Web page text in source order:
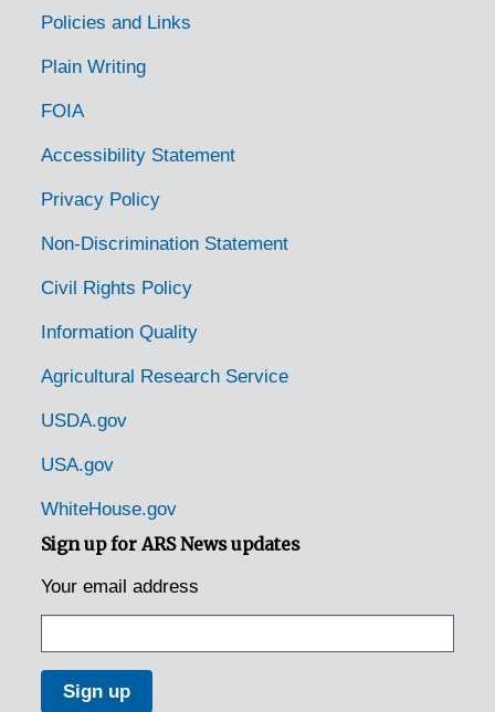
Policies and Links
Plain Writing
FOIA
Accessibility Statement
Privacy Policy
Non-Discrimination Statement
Civil Rights Policy
Information Quality
Agricultural Research Service
USDA.gov
USA.gov
WhiteHouse.gov
Sign up for ARS News updates
Your email address